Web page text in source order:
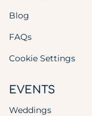
Blog
FAQs
Cookie Settings
EVENTS
Weddings